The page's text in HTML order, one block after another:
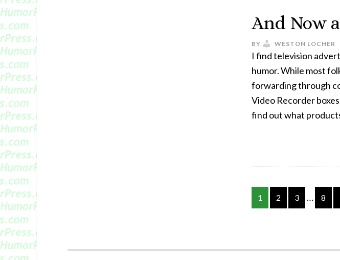
And Now
BY WESTON LOCHER
I find television
humor. While most
forwarding through
Video Recorder
find out what
1 2 3 … 8